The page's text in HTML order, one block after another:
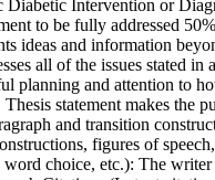
Intervention or
to be fully addressed
ideas and information
all of the issues stated
planning and attention to
statement makes
and transition
figures of
choice, etc.): The